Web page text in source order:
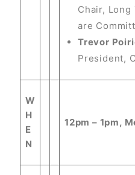
Chair, Long
are
Trevor
President,
W
H
E
N
12pm – 1pm,